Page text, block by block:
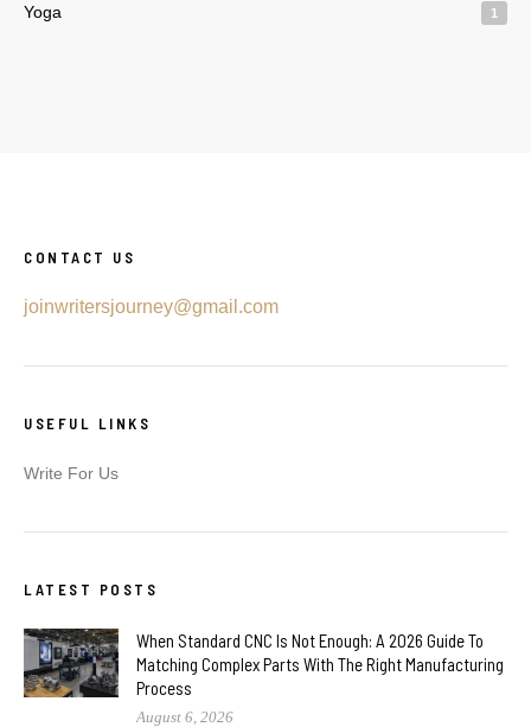
Yoga 1
CONTACT US
joinwritersjourney@gmail.com
USEFUL LINKS
Write For Us
LATEST POSTS
When Standard CNC Is Not Enough: A 2026 Guide To
Matching Complex Parts With The Right Manufacturing
Process
August 6, 2026